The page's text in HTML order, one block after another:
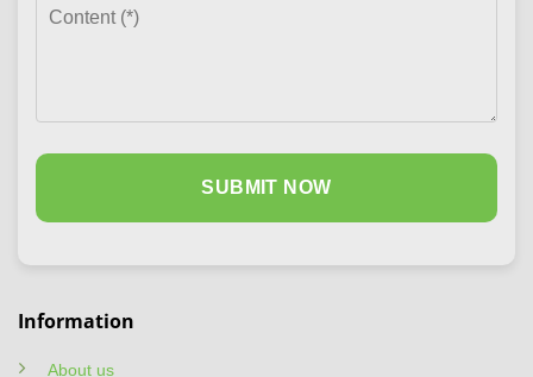
Information
About us